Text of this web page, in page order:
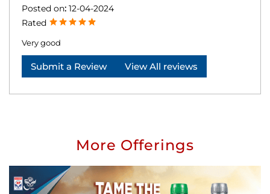
Posted on: 12-04-2024
Rated
Very good
Submit a Review View All reviews
More Offerings